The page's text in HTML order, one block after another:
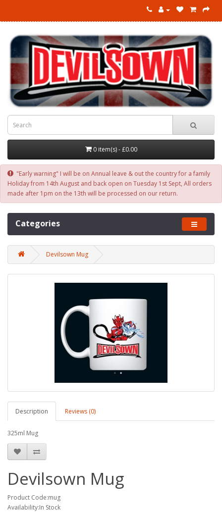
0 item(s) - £0.00
"Early warning" I will be on Annual leave & out the country for a family
Holiday from 14th August and back open on Tuesday 1st Sept, All orders
made after 1pm on the 13th will be processed on our return.
Categories
Devilsown Mug
Description Reviews (0)
325ml Mug
Devilsown Mug
Product Code:mug
Availability:In Stock